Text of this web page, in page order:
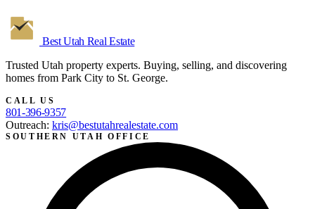
Best Utah Real Estate
Trusted Utah property experts. Buying, selling, and discovering
homes from Park City to St. George.
CALL US
801-396-9357
Outreach: kris@bestutahrealestate.com
SOUTHERN UTAH OFFICE